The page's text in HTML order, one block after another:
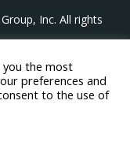
Inc. All rights
Inc.
MA 02481
you the most
preferences and
to the use of